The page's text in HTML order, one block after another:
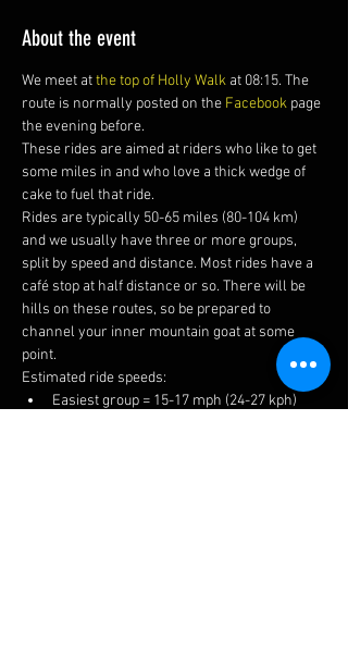
About the event
We meet at the top of Holly Walk at 08:15. The
route is normally posted on the Facebook page
the evening before.
These rides are aimed at riders who like to get
some miles in and who love a thick wedge of
cake to fuel that ride.
Rides are typically 50-65 miles (80-104 km)
and we usually have three or more groups,
split by speed and distance. Most rides have a
café stop at half distance or so. There will be
hills on these routes, so be prepared to
channel your inner mountain goat at some
point.
Estimated ride speeds:
Easiest group = 15-17 mph (24-27 kph)